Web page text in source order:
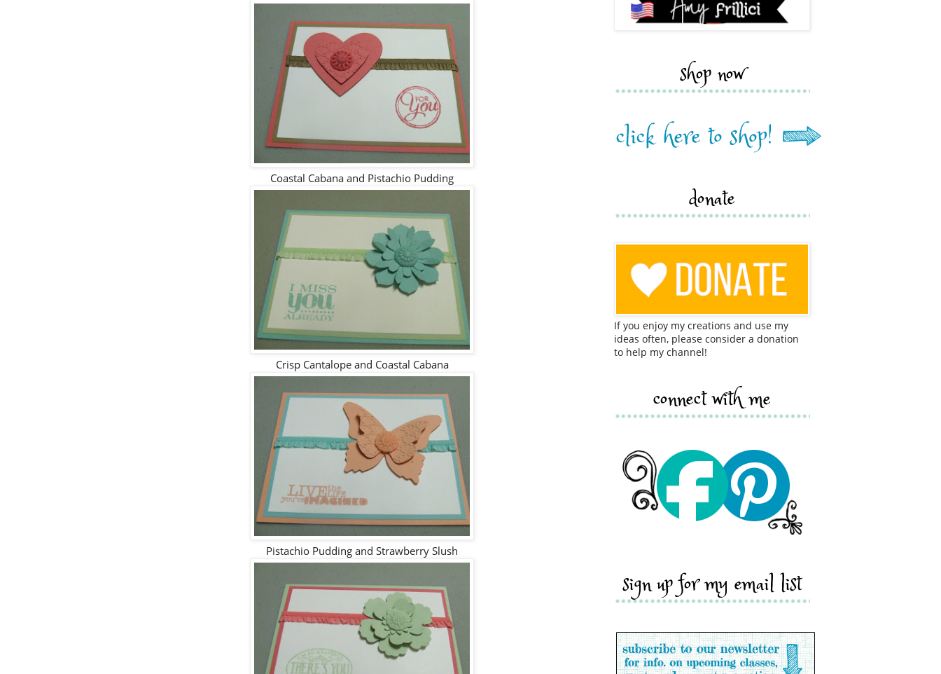
Coastal Cabana and Pistachio Pudding
Crisp Cantalope and Coastal Cabana
Pistachio Pudding and Strawberry Slush
shop now
donate
If you enjoy my creations and use my
ideas often, please consider a donation
to help my channel!
connect with me
sign up for my email list